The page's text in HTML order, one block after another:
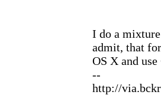
I do a
admit, that
OS X and
--
http://